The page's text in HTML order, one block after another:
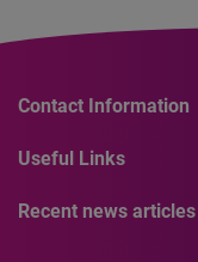
Contact Information
Useful Links
Recent news articles